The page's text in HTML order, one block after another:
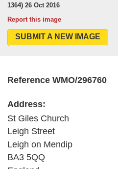
1364) 26 Oct 2016
Report this image
SUBMIT A NEW IMAGE
Reference WMO/296760
Address:
St Giles Church
Leigh Street
Leigh on Mendip
BA3 5QQ